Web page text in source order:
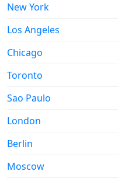
New York
Los Angeles
Chicago
Toronto
Sao Paulo
London
Berlin
Moscow